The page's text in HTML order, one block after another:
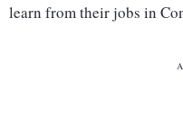
learn from their jobs in